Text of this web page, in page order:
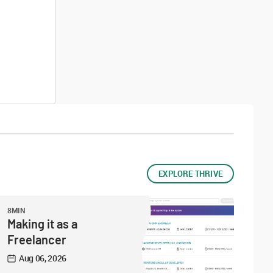
EXPLORE THRIVE
8MIN
Making it as a
Freelancer
Aug 06, 2026